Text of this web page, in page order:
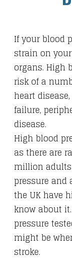
If your blood
strain on
organs. High
risk of a
heart
failure,
disease.
High blood
as there are
million
pressure
the UK have
know about
pressure
might be
stroke.